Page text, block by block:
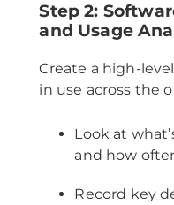
Step 2:
and Usage
Create a high-
in use across the
Look at
and how
Record key